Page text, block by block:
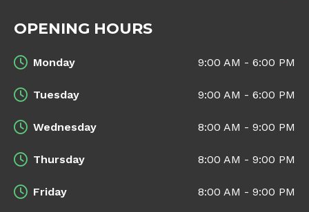
OPENING HOURS
Monday 9:00 AM - 6:00 PM
Tuesday 9:00 AM - 6:00 PM
Wednesday 8:00 AM - 9:00 PM
Thursday 8:00 AM - 9:00 PM
Friday 8:00 AM - 9:00 PM